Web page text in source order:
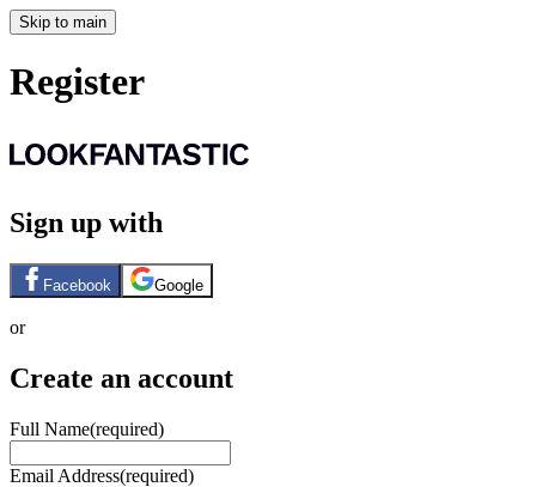
Skip to main
Register
Sign up with
Facebook Google
or
Create an account
Full Name(required)
Email Address(required)